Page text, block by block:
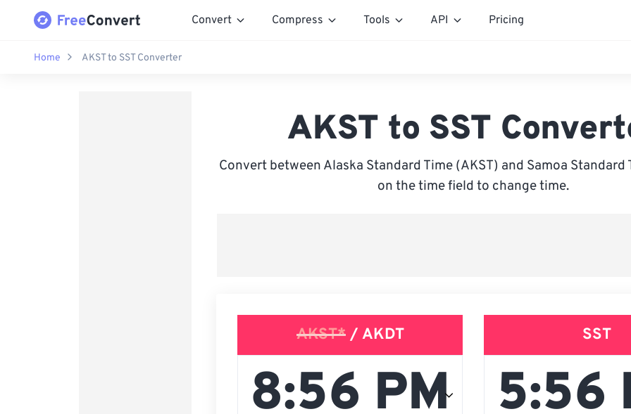
Convert Compress Tools API Pricing
Home AKST to SST Converter
AKST to SST
Convert between Alaska Standard Time (AKST) and Samoa Standard
on the time field to change time.
AKST*/ AKDT SST